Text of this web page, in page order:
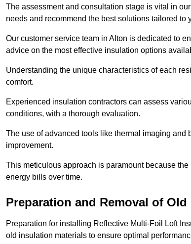
The assessment and consultation stage is vital in
needs and recommend the best solutions tailored to
Our customer service team in Alton is dedicated to
advice on the most effective insulation options
Understanding the unique characteristics of each
comfort.
Experienced insulation contractors can assess
conditions, with a thorough evaluation.
The use of advanced tools like thermal imaging
improvement.
This meticulous approach is paramount because
energy bills over time.
Preparation and Removal of
Preparation for installing Reflective Multi-Foil Loft
old insulation materials to ensure optimal